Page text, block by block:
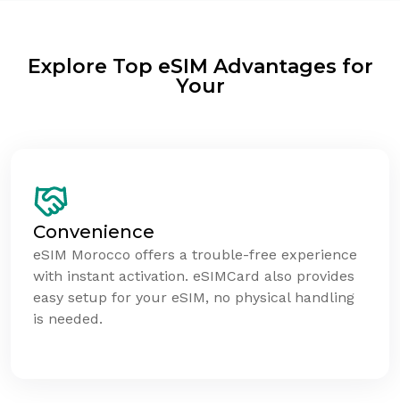
Explore Top eSIM Advantages for
Your
Convenience
eSIM Morocco offers a trouble-free experience
with instant activation. eSIMCard also provides
easy setup for your eSIM, no physical handling
is needed.